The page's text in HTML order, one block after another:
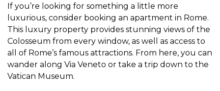
If you’re looking for something a little more
luxurious, consider booking an apartment in Rome.
This luxury property provides stunning views of the
Colosseum from every window, as well as access to
all of Rome’s famous attractions. From here, you can
wander along Via Veneto or take a trip down to the
Vatican Museum.